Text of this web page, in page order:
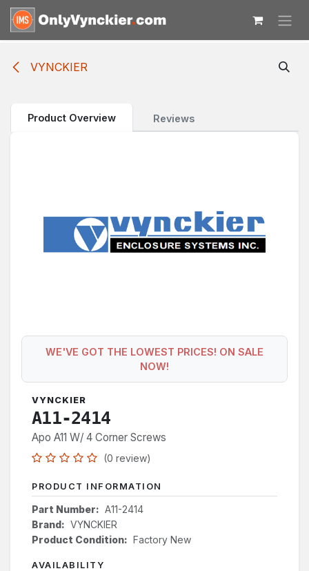
Skip to Content
VYNCKIER
Product Overview Reviews
WE'VE GOT THE LOWEST PRICES! ON SALE
NOW!
VYNCKIER
A11-2414
Apo A11 W/ 4 Corner Screws
(0 review)
PRODUCT INFORMATION
Part Number: A11-2414
Brand: VYNCKIER
Product Condition: Factory New
AVAILABILITY